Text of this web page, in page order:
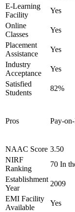
E-Learning
Facility
Yes
Online
Classes
Yes
Placement
Assistance
Yes
Industry
Acceptance
Yes
Satisfied
Students
82%
Pros Pay-
NAAC Score 3.50
NIRF
Ranking
70 In
Establishment
Year
2009
EMI Facility
Available
Yes